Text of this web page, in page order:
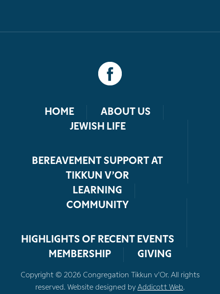
HOME
ABOUT US
JEWISH LIFE
BEREAVEMENT SUPPORT AT
TIKKUN V’OR
LEARNING
COMMUNITY
HIGHLIGHTS OF RECENT EVENTS
MEMBERSHIP
GIVING
Copyright © 2026 Congregation Tikkun v’Or. All rights
reserved. Website designed by Addicott Web.